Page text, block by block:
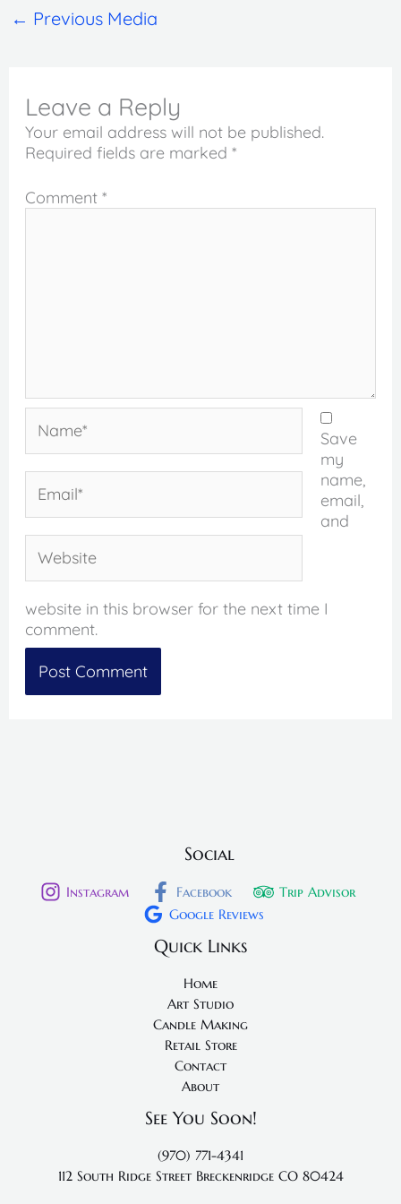
← Previous Media
Leave a Reply
Your email address will not be published.
Required fields are marked *
Comment *
Save
my
name,
email,
and
website in this browser for the next time I
comment.
Social
Instagram Facebook
Trip Advisor
Google Reviews
Quick Links
Home
Art Studio
Candle Making
Retail Store
Contact
About
See You Soon!
(970) 771-4341
112 South Ridge Street Breckenridge CO 80424